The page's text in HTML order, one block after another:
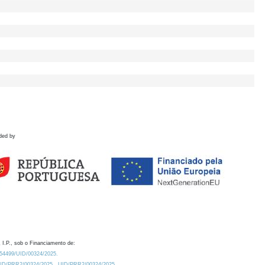
by
I.P., sob o Financiamento de:
UID/00324/2025.